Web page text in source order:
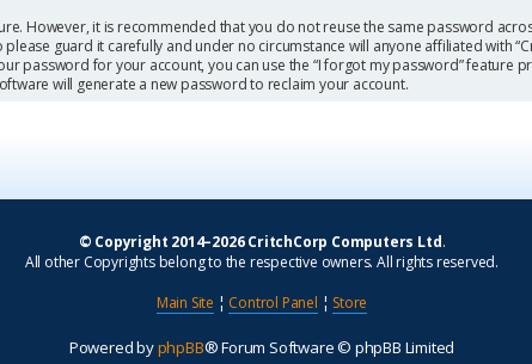
However, it is recommended that you do not reuse the same password
please guard it carefully and under no circumstance will anyone affiliated with
password for your account, you can use the “I forgot my password” feature
will generate a new password to reclaim your account.
© Copyright 2014–2026 CritchCorp Computers Ltd.
All other Copyrights belong to the respective owners. All rights reserved.
Main Site ¦ Control Panel ¦ Store
Powered byphpBB® Forum Software © phpBB Limited